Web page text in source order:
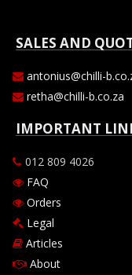
SALES AND
antonius@chilli-
retha@chilli-b.co.za
IMPORTANT
012 809 4026
FAQ
Orders
Legal
Articles
About